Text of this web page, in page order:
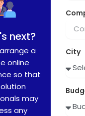
next?
a
online
so that
may
any
City